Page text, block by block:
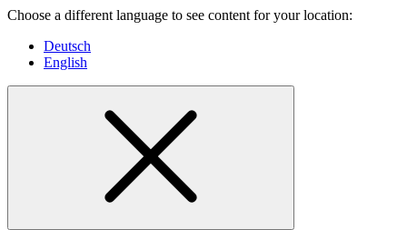
Choose a different language to see content for your location:
Deutsch
English